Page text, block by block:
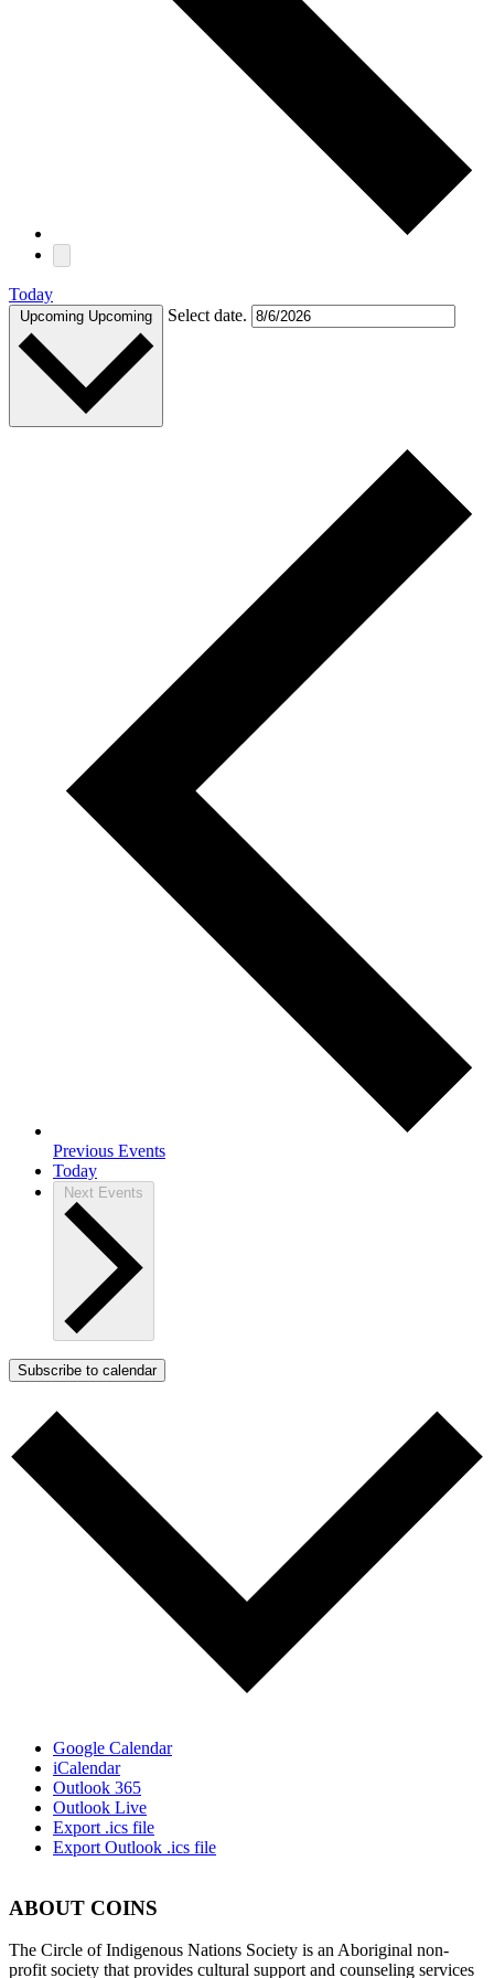
Today
Upcoming Upcoming Select date.
Previous Events
Today
Next Events
Subscribe to calendar
Google Calendar
iCalendar
Outlook 365
Outlook Live
Export .ics file
Export Outlook .ics file
ABOUT COINS
​The Circle of Indigenous Nations Society is an Aboriginal non-
profit society that provides cultural support and counseling services